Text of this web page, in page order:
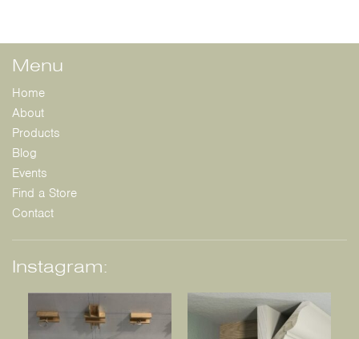
Menu
Home
About
Products
Blog
Events
Find a Store
Contact
Instagram: